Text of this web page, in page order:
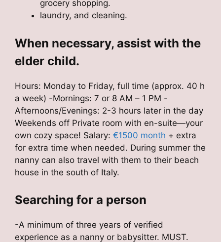
grocery shopping.
laundry, and cleaning.
When necessary, assist with the
elder child.
Hours: Monday to Friday, full time (approx. 40 h
a week) -Mornings: 7 or 8 AM – 1 PM -
Afternoons/Evenings: 2-3 hours later in the day
Weekends off Private room with en-suite—your
own cozy space! Salary: €1500 month + extra
for extra time when needed. During summer the
nanny can also travel with them to their beach
house in the south of Italy.
Searching for a person
-A minimum of three years of verified
experience as a nanny or babysitter. MUST.